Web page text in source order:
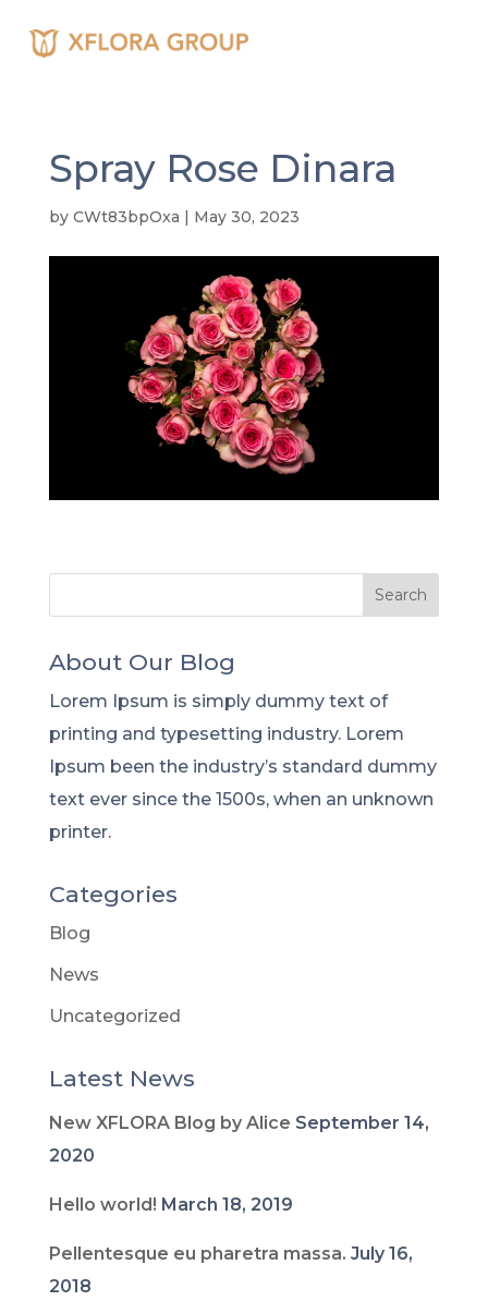
Spray Rose Dinara
by CWt83bpOxa | May 30, 2023
About Our Blog
Lorem Ipsum is simply dummy text of
printing and typesetting industry. Lorem
Ipsum been the industry’s standard dummy
text ever since the 1500s, when an unknown
printer.
Categories
Blog
News
Uncategorized
Latest News
New XFLORA Blog by Alice September 14,
2020
Hello world! March 18, 2019
Pellentesque eu pharetra massa. July 16,
2018